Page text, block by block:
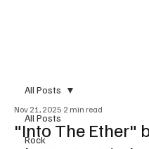
All Posts
Rock
All Posts
"Into The Ether"
Nov 21, 2025 2 min read